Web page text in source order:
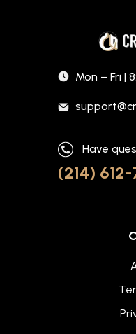
Mon – Fri |
Have
(214)